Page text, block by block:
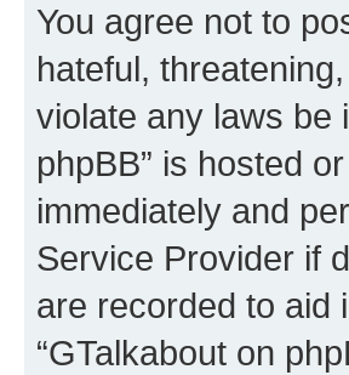
You agree not to
hateful,
violate any laws be
phpBB” is hosted
immediately and
Service Provider if
are recorded to aid
“GTalkabout on